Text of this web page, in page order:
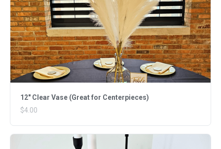
12" Clear Vase (Great for Centerpieces)
$4.00